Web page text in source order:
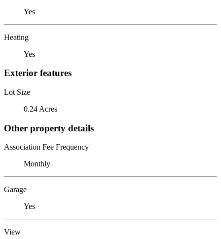
Yes
Heating
Yes
Exterior features
Lot Size
0.24 Acres
Other property details
Association Fee Frequency
Monthly
Garage
Yes
View